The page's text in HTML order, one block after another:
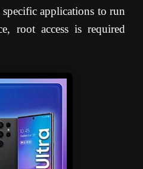
applications to run
root access is required